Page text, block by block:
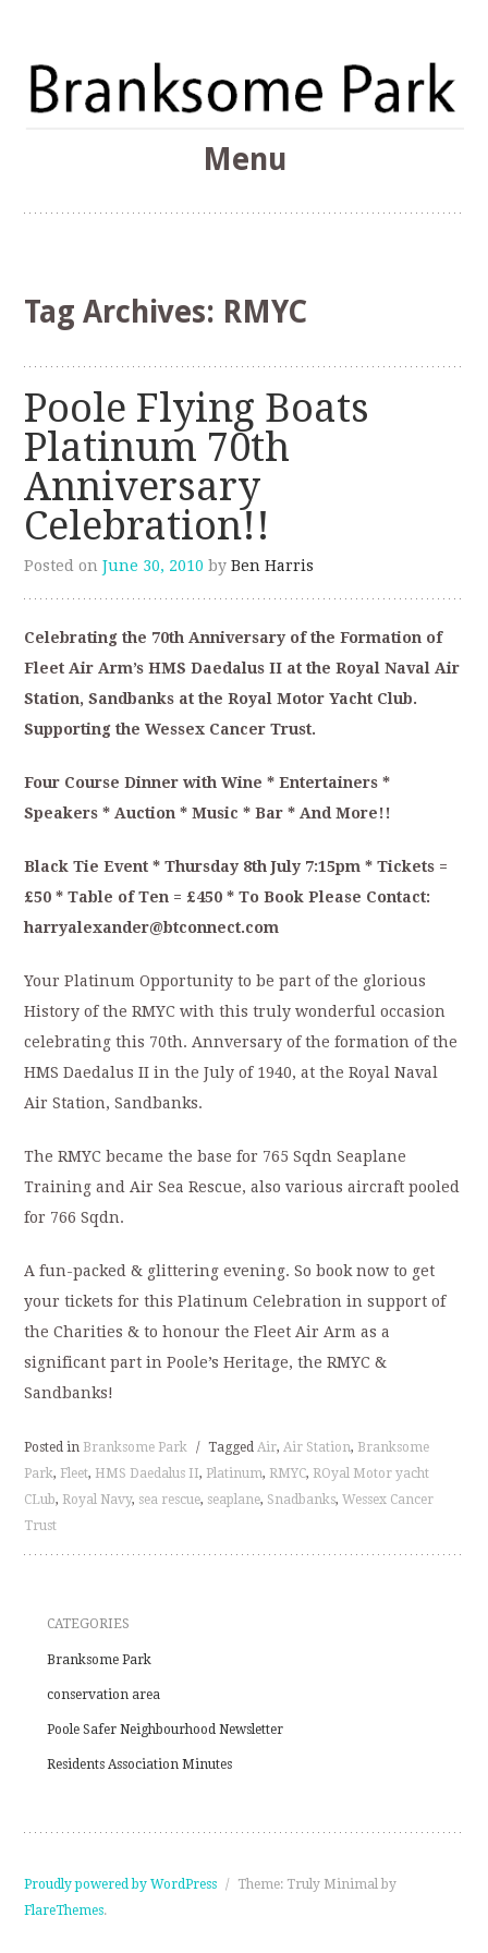
Branksome Park
The Branksome Park, Canford Cliffs & District Online
Menu
Tag Archives: RMYC
Poole Flying Boats
Platinum 70th
Anniversary
Celebration!!
Posted onJune 30, 2010 byBen Harris
Celebrating the 70th Anniversary of the Formation of
Fleet Air Arm’s HMS Daedalus II at the Royal Naval Air
Station, Sandbanks at the Royal Motor Yacht Club.
Supporting the Wessex Cancer Trust.
Four Course Dinner with Wine * Entertainers *
Speakers * Auction * Music * Bar * And More!!
Black Tie Event * Thursday 8th July 7:15pm * Tickets =
£50 * Table of Ten = £450 * To Book Please Contact:
harryalexander@btconnect.com
Your Platinum Opportunity to be part of the glorious
History of the RMYC with this truly wonderful occasion
celebrating this 70th. Annversary of the formation of the
HMS Daedalus II in the July of 1940, at the Royal Naval
Air Station, Sandbanks.
The RMYC became the base for 765 Sqdn Seaplane
Training and Air Sea Rescue, also various aircraft pooled
for 766 Sqdn.
A fun-packed & glittering evening. So book now to get
your tickets for this Platinum Celebration in support of
the Charities & to honour the Fleet Air Arm as a
significant part in Poole’s Heritage, the RMYC &
Sandbanks!
Posted in Branksome Park / TaggedAir,Air Station, Branksome
Park, Fleet, HMS Daedalus II, Platinum, RMYC, ROyal Motor yacht
CLub, Royal Navy, sea rescue, seaplane, Snadbanks,Wessex Cancer
Trust
CATEGORIES
Branksome Park
conservation area
Poole Safer Neighbourhood Newsletter
Residents Association Minutes
Proudly powered by WordPress /
Theme: Truly Minimal by
FlareThemes.